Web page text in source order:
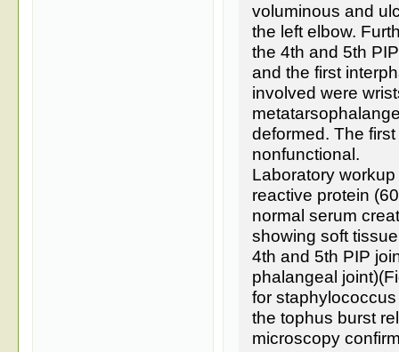
voluminous and
the left elbow.
the 4th and 5th
and the first
involved were
deformed. The
nonfunctional.
Laboratory
reactive protein
normal serum
showing soft
4th and 5th PIP
phalangeal
for
the tophus burst
microscopy